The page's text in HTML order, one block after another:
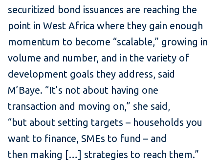
securitized bond issuances are reaching the
point in West Africa where they gain enough
momentum to become “scalable,” growing in
volume and number, and in the variety of
development goals they address, said
M’Baye. “It’s not about having one
transaction and moving on,” she said,
“but about setting targets – households you
want to finance, SMEs to fund – and
then making […] strategies to reach them.”